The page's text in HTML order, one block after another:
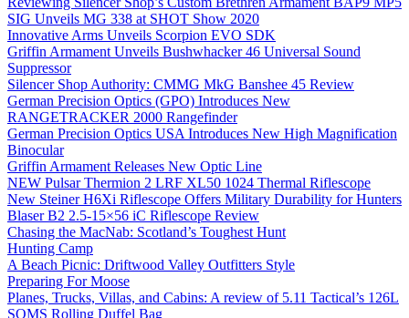
SIG Unveils MG 338 at SHOT Show 2020
Innovative Arms Unveils Scorpion EVO SDK
Griffin Armament Unveils Bushwhacker 46 Universal Sound
Suppressor
Silencer Shop Authority: CMMG MkG Banshee 45 Review
German Precision Optics (GPO) Introduces New
RANGETRACKER 2000 Rangefinder
German Precision Optics USA Introduces New High Magnification
Binocular
Griffin Armament Releases New Optic Line
NEW Pulsar Thermion 2 LRF XL50 1024 Thermal Riflescope
New Steiner H6Xi Riflescope Offers Military Durability for Hunters
Blaser B2 2.5-15×56 iC Riflescope Review
Chasing the MacNab: Scotland’s Toughest Hunt
Hunting Camp
A Beach Picnic: Driftwood Valley Outfitters Style
Preparing For Moose
Planes, Trucks, Villas, and Cabins: A review of 5.11 Tactical’s 126L
SOMS Rolling Duffel Bag